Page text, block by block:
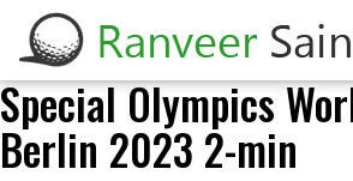
Special Olympics
Berlin 2023 2-min